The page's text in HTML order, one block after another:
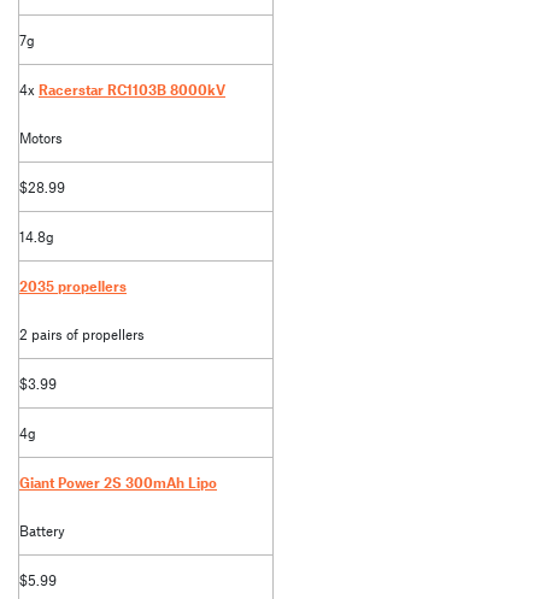
7g
4x Racerstar RC1103B 8000kV
Motors
$28.99
14.8g
2035 propellers
2 pairs of propellers
$3.99
4g
Giant Power 2S 300mAh Lipo
Battery
$5.99